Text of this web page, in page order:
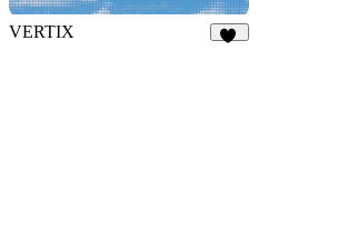
VERTIX